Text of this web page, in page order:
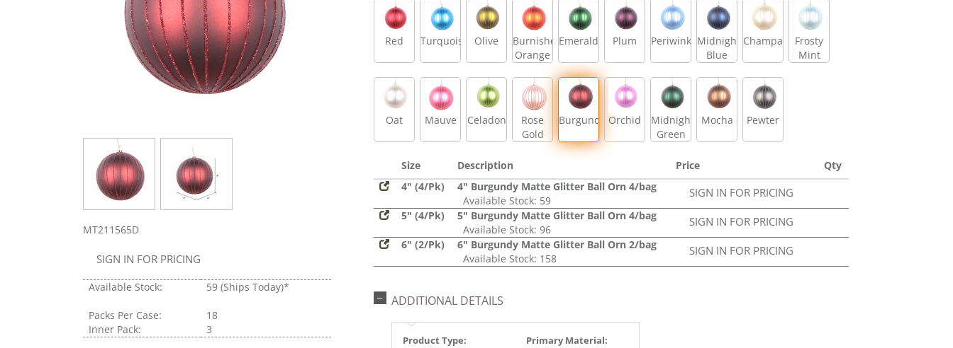
MT211565D
SIGN IN FOR PRICING
Available Stock: 59 (Ships Today)*
Packs Per Case:
18
Inner Pack:
3
Red Turquoise Olive
Burnished
Orange
Emerald Plum PeriwinkleMidnight
Blue
ChampagneFrosty
Mint
Oat Mauve Celadon
Rose
Gold
Burgundy Orchid
Midnight
Green
Mocha Pewter
Size Description Price
Qty
4" (4/Pk)
4" Burgundy Matte Glitter Ball Orn 4/bag
Available Stock: 59
SIGN IN FOR PRICING
5" (4/Pk)
5" Burgundy Matte Glitter Ball Orn 4/bag
Available Stock: 96
SIGN IN FOR PRICING
6" (2/Pk)
6" Burgundy Matte Glitter Ball Orn 2/bag
Available Stock: 158
SIGN IN FOR PRICING
ADDITIONAL DETAILS
Product Type:
Primary Material: